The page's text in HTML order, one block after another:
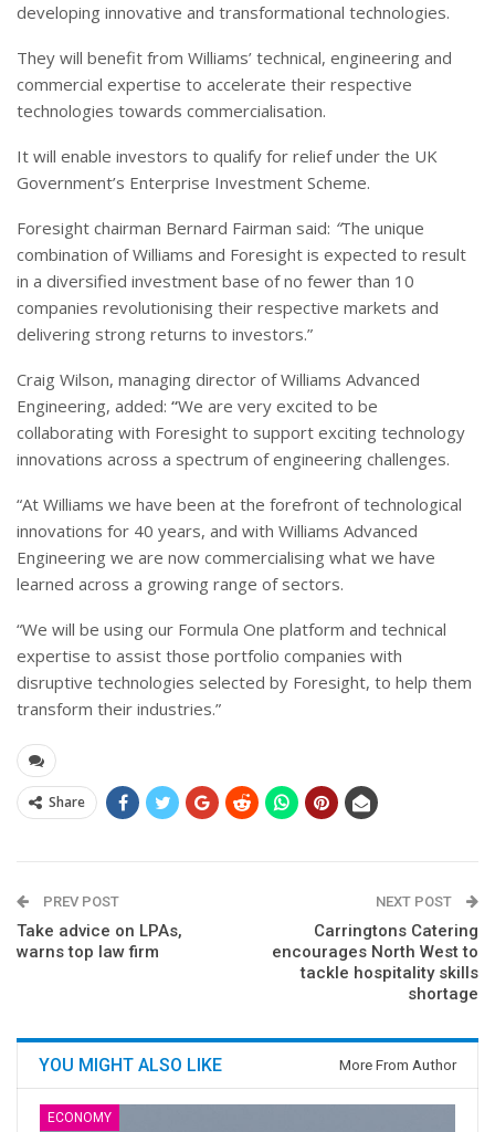
developing innovative and transformational technologies.
They will benefit from Williams’ technical, engineering and
commercial expertise to accelerate their respective
technologies towards commercialisation.
It will enable investors to qualify for relief under the UK
Government’s Enterprise Investment Scheme.
Foresight chairman Bernard Fairman said: “The unique
combination of Williams and Foresight is expected to result
in a diversified investment base of no fewer than 10
companies revolutionising their respective markets and
delivering strong returns to investors.”
Craig Wilson, managing director of Williams Advanced
Engineering, added: “We are very excited to be
collaborating with Foresight to support exciting technology
innovations across a spectrum of engineering challenges.
“At Williams we have been at the forefront of technological
innovations for 40 years, and with Williams Advanced
Engineering we are now commercialising what we have
learned across a growing range of sectors.
“We will be using our Formula One platform and technical
expertise to assist those portfolio companies with
disruptive technologies selected by Foresight, to help them
transform their industries.”
Share
PREV POST
Take advice on LPAs,
warns top law firm
NEXT POST
Carringtons Catering
encourages North West to
tackle hospitality skills
shortage
YOU MIGHT ALSO LIKE More From Author
ECONOMY